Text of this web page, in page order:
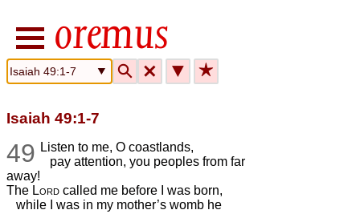
🔍 🗙 ▼ ★
Isaiah 49:1-7
49 Listen to me, O coastlands,
pay attention, you peoples from far
away!
The Lord called me before I was born,
while I was in my mother’s womb he